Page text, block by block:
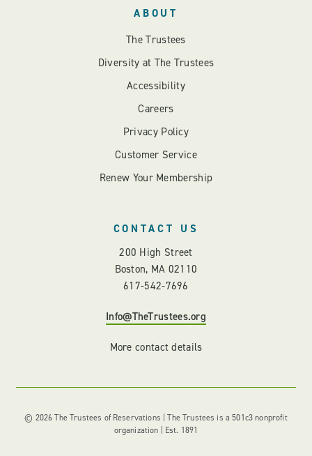
ABOUT
The Trustees
Diversity at The Trustees
Accessibility
Careers
Privacy Policy
Customer Service
Renew Your Membership
CONTACT US
200 High Street
Boston, MA 02110
617-542-7696
Info@TheTrustees.org
More contact details
© 2026 The Trustees of Reservations | The Trustees is a 501c3 nonprofit
organization | Est. 1891